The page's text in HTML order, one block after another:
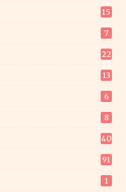
15
7
22
13
6
8
40
91
1